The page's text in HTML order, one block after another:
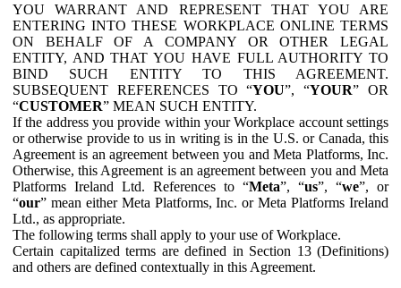
YOU WARRANT AND REPRESENT THAT YOU ARE
ENTERING INTO THESE WORKPLACE ONLINE TERMS
ON BEHALF OF A COMPANY OR OTHER LEGAL
ENTITY, AND THAT YOU HAVE FULL AUTHORITY TO
BIND SUCH ENTITY TO THIS AGREEMENT.
SUBSEQUENT REFERENCES TO “YOU”, “YOUR” OR
“CUSTOMER” MEAN SUCH ENTITY.
If the address you provide within your Workplace account settings
or otherwise provide to us in writing is in the U.S. or Canada, this
Agreement is an agreement between you and Meta Platforms, Inc.
Otherwise, this Agreement is an agreement between you and Meta
Platforms Ireland Ltd. References to “Meta”, “us”, “we”, or
“our” mean either Meta Platforms, Inc. or Meta Platforms Ireland
Ltd., as appropriate.
The following terms shall apply to your use of Workplace.
Certain capitalized terms are defined in Section 13 (Definitions)
and others are defined contextually in this Agreement.